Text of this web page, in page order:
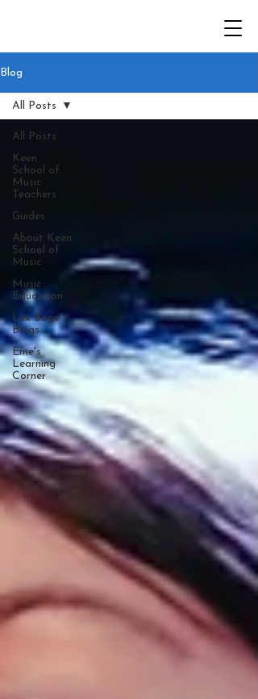
Blog
All Posts
Keen
School of
Music
Teachers
Guides
About Keen
School of
Music
Music
Education
Lex Bogs
Blogs
Eme's
Learning
Corner
All Posts